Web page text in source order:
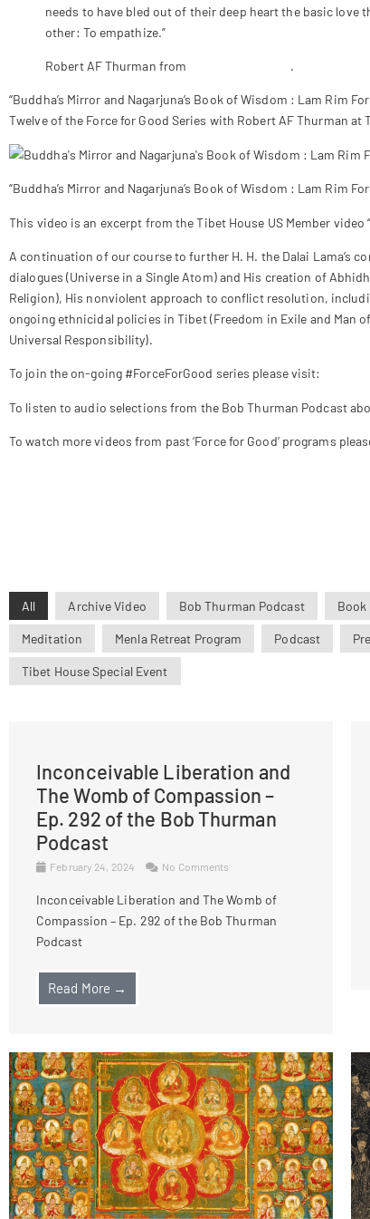
needs to have bled out of their deep heart the basic
other: To empathize.”
Robert AF Thurman from .
“Buddha’s Mirror and Nagarjuna’s Book of Wisdom : Lam Rim
Twelve of the Force for Good Series with Robert AF Thurman at
“Buddha’s Mirror and Nagarjuna’s Book of Wisdom : Lam Rim
This video is an excerpt from the Tibet House US Member video “
A continuation of our course to further H. H. the Dalai Lama’s
dialogues (Universe in a Single Atom) and His creation of
Religion), His nonviolent approach to conflict resolution,
ongoing ethnicidal policies in Tibet (Freedom in Exile and Man
Universal Responsibility).
To join the on-going #ForceForGood series please visit:
To listen to audio selections from the Bob Thurman Podcast
To watch more videos from past ‘Force for Good’ programs
All Archive Video Bob Thurman Podcast Book
Meditation Menla Retreat Program Podcast
Tibet House Special Event
Inconceivable Liberation and
The Womb of Compassion –
Ep. 292 of the Bob Thurman
Podcast
February 24, 2024 No Comments
Inconceivable Liberation and The Womb of
Compassion – Ep. 292 of the Bob Thurman
Podcast
Read More →